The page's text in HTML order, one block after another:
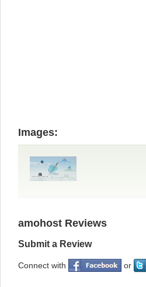
Images:
amohost Reviews
Submit a Review
Connect with or